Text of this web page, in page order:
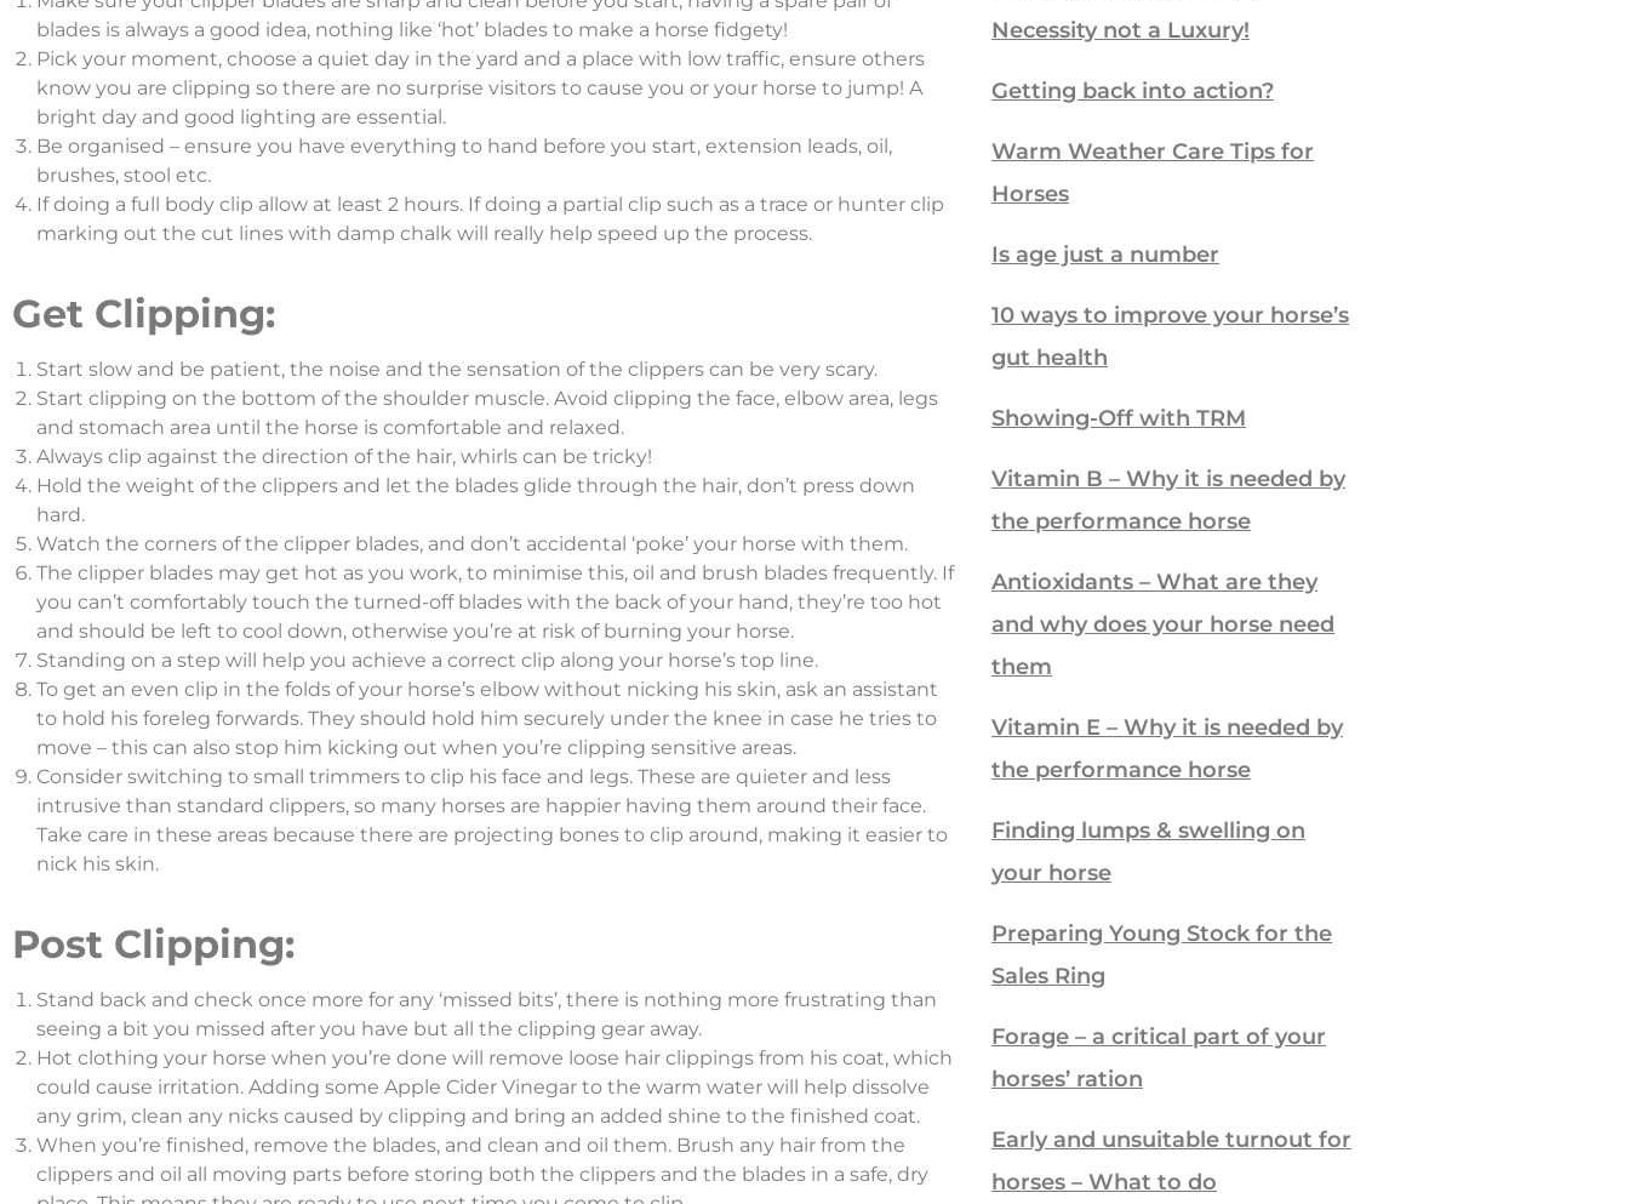
blades is always a good idea, nothing like ‘hot’ blades to make a horse fidgety!
Pick your moment, choose a quiet day in the yard and a place with low traffic, ensure others
know you are clipping so there are no surprise visitors to cause you or your horse to jump! A
bright day and good lighting are essential.
Be organised – ensure you have everything to hand before you start, extension leads, oil,
brushes, stool etc.
If doing a full body clip allow at least 2 hours. If doing a partial clip such as a trace or hunter clip
marking out the cut lines with damp chalk will really help speed up the process.
Get Clipping:
Start slow and be patient, the noise and the sensation of the clippers can be very scary.
Start clipping on the bottom of the shoulder muscle. Avoid clipping the face, elbow area, legs
and stomach area until the horse is comfortable and relaxed.
Always clip against the direction of the hair, whirls can be tricky!
Hold the weight of the clippers and let the blades glide through the hair, don’t press down
hard.
Watch the corners of the clipper blades, and don’t accidental ‘poke’ your horse with them.
The clipper blades may get hot as you work, to minimise this, oil and brush blades frequently. If
you can’t comfortably touch the turned-off blades with the back of your hand, they’re too hot
and should be left to cool down, otherwise you’re at risk of burning your horse.
Standing on a step will help you achieve a correct clip along your horse’s top line.
To get an even clip in the folds of your horse’s elbow without nicking his skin, ask an assistant
to hold his foreleg forwards. They should hold him securely under the knee in case he tries to
move – this can also stop him kicking out when you’re clipping sensitive areas.
Consider switching to small trimmers to clip his face and legs. These are quieter and less
intrusive than standard clippers, so many horses are happier having them around their face.
Take care in these areas because there are projecting bones to clip around, making it easier to
nick his skin.
Post Clipping:
Stand back and check once more for any ‘missed bits’, there is nothing more frustrating than
seeing a bit you missed after you have but all the clipping gear away.
Hot clothing your horse when you’re done will remove loose hair clippings from his coat, which
could cause irritation. Adding some Apple Cider Vinegar to the warm water will help dissolve
any grim, clean any nicks caused by clipping and bring an added shine to the finished coat.
When you’re finished, remove the blades, and clean and oil them. Brush any hair from the
clippers and oil all moving parts before storing both the clippers and the blades in a safe, dry
Necessity not a Luxury!
Getting back into action?
Warm Weather Care Tips for
Horses
Is age just a number
10 ways to improve your horse’s
gut health
Showing-Off with TRM
Vitamin B – Why it is needed by
the performance horse
Antioxidants – What are they
and why does your horse need
them
Vitamin E – Why it is needed by
the performance horse
Finding lumps & swelling on
your horse
Preparing Young Stock for the
Sales Ring
Forage – a critical part of your
horses’ ration
Early and unsuitable turnout for
horses – What to do